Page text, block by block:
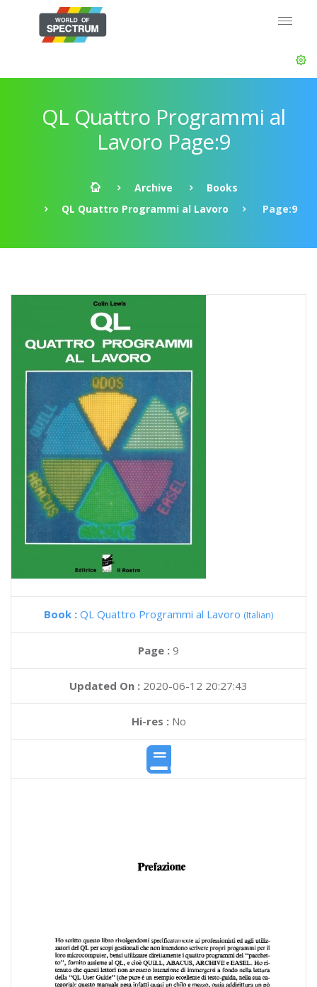
QL Quattro Programmi al
Lavoro Page:9
Archive
Books
QL Quattro Programmi al Lavoro
Page:9
Book : QL Quattro Programmi al Lavoro (Italian)
Page : 9
Updated On : 2020-06-12 20:27:43
Hi-res :No